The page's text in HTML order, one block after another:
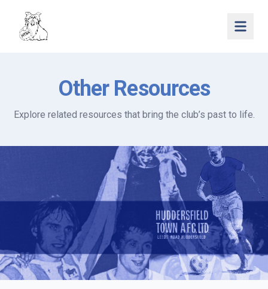
Open
Other Resources
Explore related resources that bring the club’s past to life.